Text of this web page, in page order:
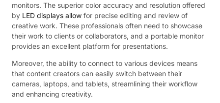
monitors. The superior color accuracy and resolution offered
by LED displays allow for precise editing and review of
creative work. These professionals often need to showcase
their work to clients or collaborators, and a portable monitor
provides an excellent platform for presentations.
Moreover, the ability to connect to various devices means
that content creators can easily switch between their
cameras, laptops, and tablets, streamlining their workflow
and enhancing creativity.